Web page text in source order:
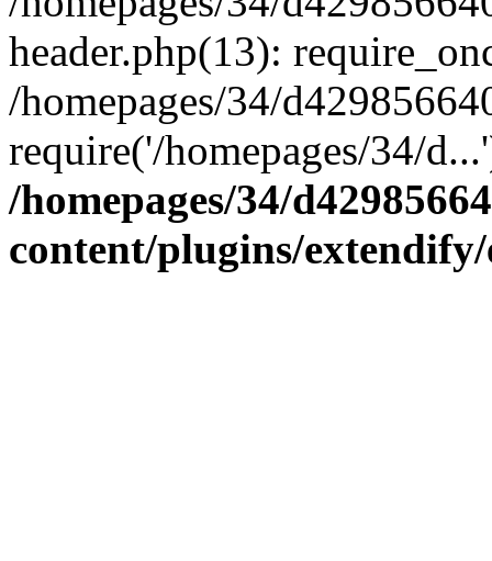
header.php(13):
/homepages/34/
require('/homepages/34/
/homepages/34/
content/plugins/